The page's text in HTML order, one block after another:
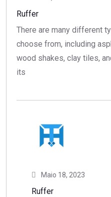
Ruffer
There are many different
choose from, including
wood shakes, clay tiles,
its
Maio 18, 2023
Ruffer